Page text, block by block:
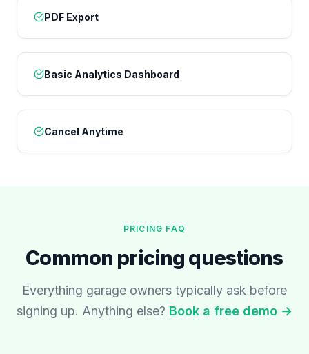
PDF Export
Basic Analytics Dashboard
Cancel Anytime
PRICING FAQ
Common pricing questions
Everything garage owners typically ask before
signing up. Anything else? Book a free demo →